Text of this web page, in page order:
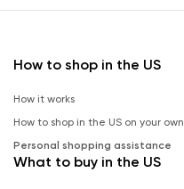
How to shop in the US
How it works
How to shop in the US on your own
Personal shopping assistance
What to buy in the US